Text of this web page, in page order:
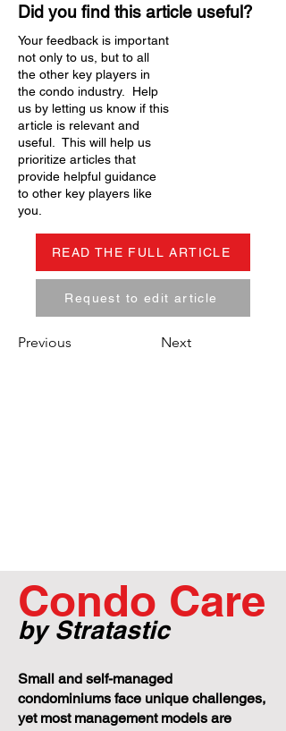
Did you find this article useful?
Your feedback is important
not only to us, but to all
the other key players in
the condo industry. Help
us by letting us know if this
article is relevant and
useful. This will help us
prioritize articles that
provide helpful guidance
to other key players like
you.
READ THE FULL ARTICLE
Request to edit article
Previous Next
Condo Care
by Stratastic
Small and self-managed
condominiums face unique challenges,
yet most management models are